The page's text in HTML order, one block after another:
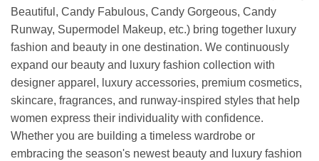
Beautiful, Candy Fabulous, Candy Gorgeous, Candy
Runway, Supermodel Makeup, etc.) bring together luxury
fashion and beauty in one destination. We continuously
expand our beauty and luxury fashion collection with
designer apparel, luxury accessories, premium cosmetics,
skincare, fragrances, and runway-inspired styles that help
women express their individuality with confidence.
Whether you are building a timeless wardrobe or
embracing the season's newest beauty and luxury fashion